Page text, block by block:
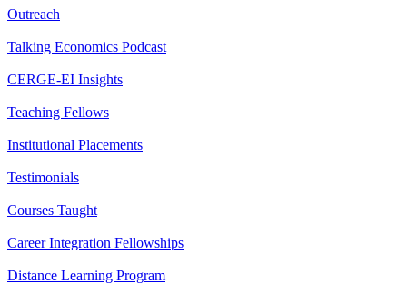
Outreach
Talking Economics Podcast
CERGE-EI Insights
Teaching Fellows
Institutional Placements
Testimonials
Courses Taught
Career Integration Fellowships
Distance Learning Program